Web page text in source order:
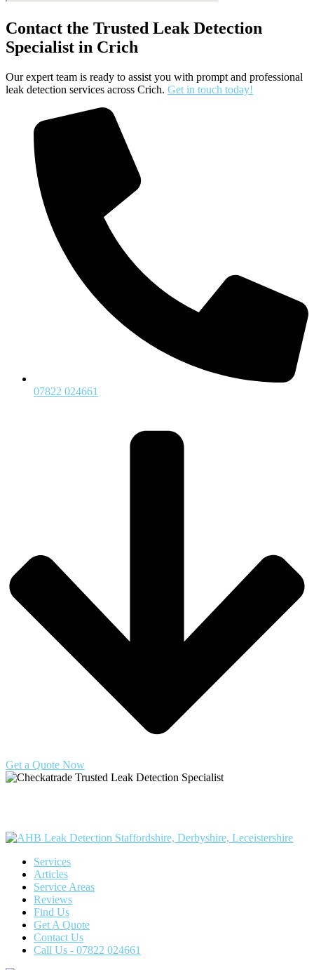
Contact the Trusted Leak Detection
Specialist in Crich
Our expert team is ready to assist you with prompt and professional
leak detection services across Crich. Get in touch today!
07822 024661
Get a Quote Now
Services
Articles
Service Areas
Reviews
Find Us
Get A Quote
Contact Us
Call Us - 07822 024661